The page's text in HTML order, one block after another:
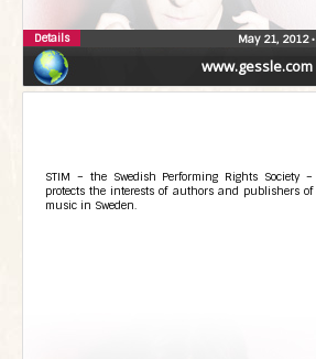
www.gessle.com
May 21, 2012•
Details
STIM – the Swedish Performing Rights Society –
protects the interests of authors and publishers of
music in Sweden.